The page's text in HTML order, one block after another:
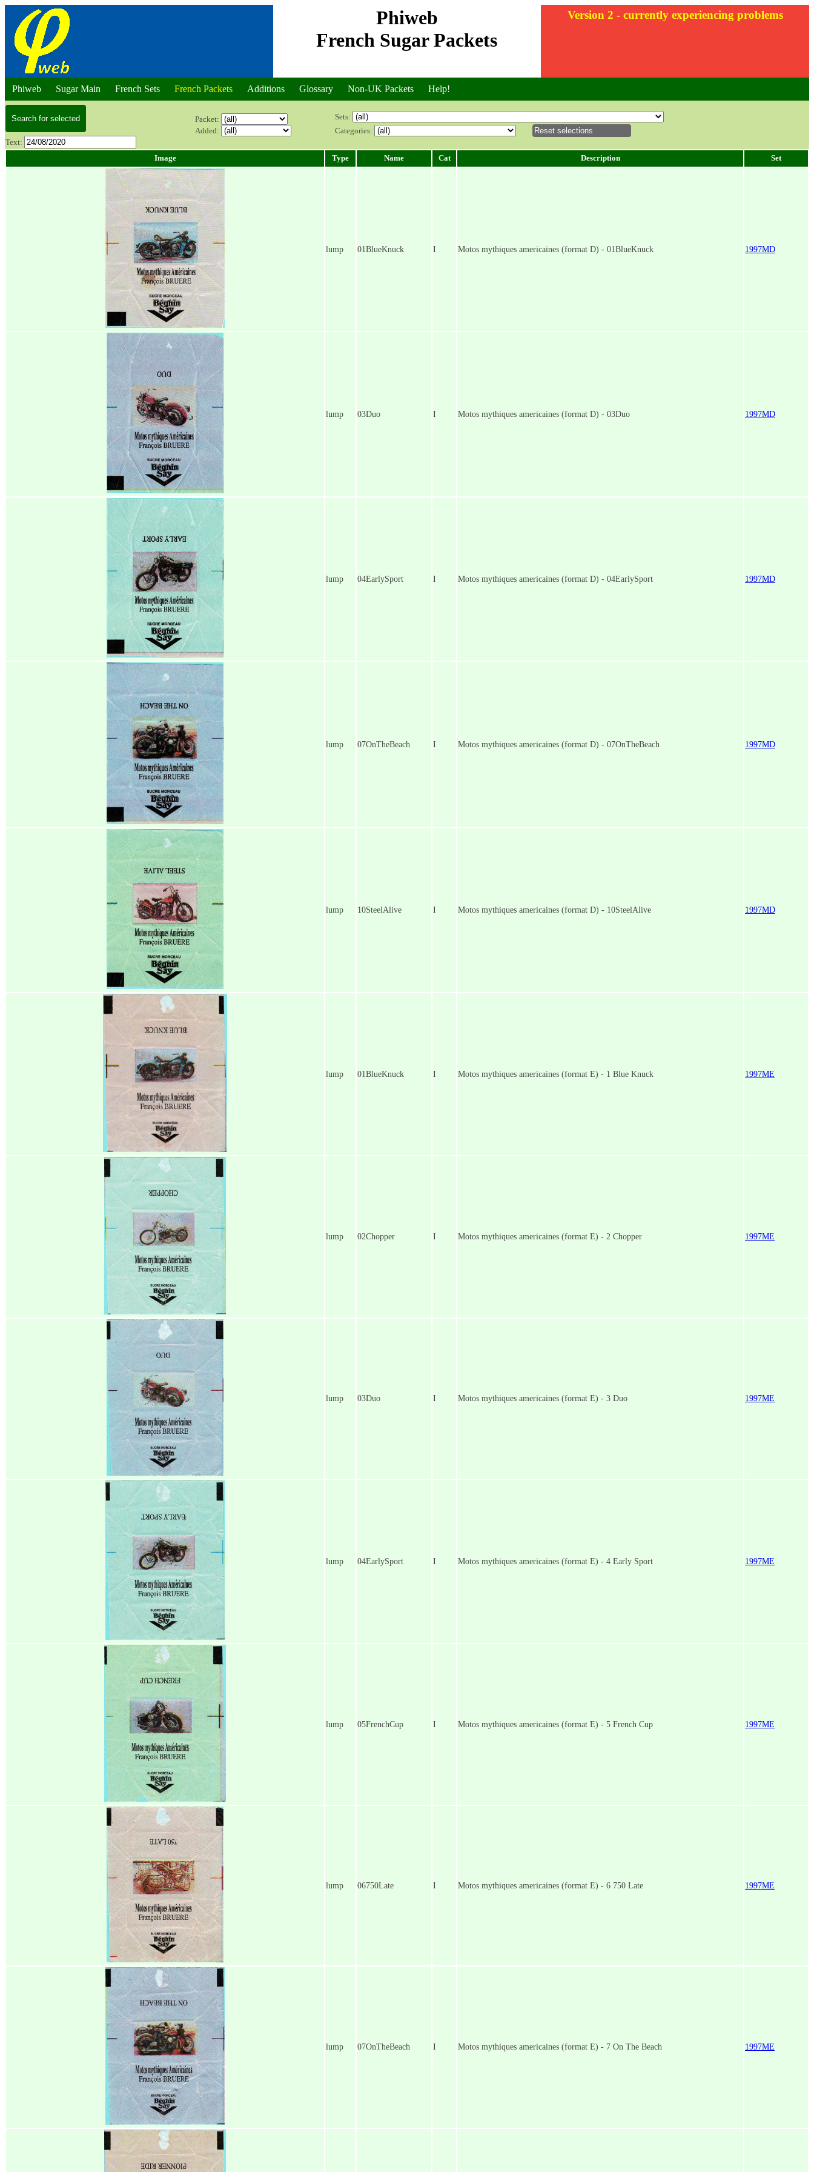
Phiweb
French Sugar Packets
Version 2 - currently experiencing problems
Phiweb Sugar Main French Sets French Packets Additions Glossary Non-UK Packets Help!
Text:
Packet:
Added:
Sets:
Categories:
Image Type Name Cat Description Set
lump 01BlueKnuck I Motos mythiques americaines (format D) - 01BlueKnuck 1997MD
lump 03Duo I Motos mythiques americaines (format D) - 03Duo 1997MD
lump 04EarlySport I Motos mythiques americaines (format D) - 04EarlySport 1997MD
lump 07OnTheBeach I Motos mythiques americaines (format D) - 07OnTheBeach 1997MD
lump 10SteelAlive I Motos mythiques americaines (format D) - 10SteelAlive 1997MD
lump 01BlueKnuck I Motos mythiques americaines (format E) - 1 Blue Knuck 1997ME
lump 02Chopper I Motos mythiques americaines (format E) - 2 Chopper 1997ME
lump 03Duo I Motos mythiques americaines (format E) - 3 Duo 1997ME
lump 04EarlySport I Motos mythiques americaines (format E) - 4 Early Sport 1997ME
lump 05FrenchCup I Motos mythiques americaines (format E) - 5 French Cup 1997ME
lump 06750Late I Motos mythiques americaines (format E) - 6 750 Late 1997ME
lump 07OnTheBeach I Motos mythiques americaines (format E) - 7 On The Beach 1997ME